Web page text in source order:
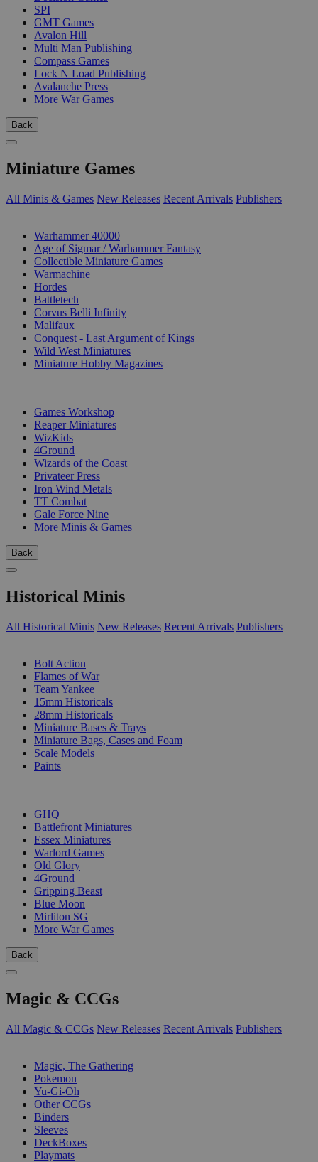
SPI
GMT Games
Avalon Hill
Multi Man Publishing
Compass Games
Lock N Load Publishing
Avalanche Press
More War Games
Back
Miniature Games
All Minis & Games New Releases Recent Arrivals Publishers
Warhammer 40000
Age of Sigmar / Warhammer Fantasy
Collectible Miniature Games
Warmachine
Hordes
Battletech
Corvus Belli Infinity
Malifaux
Conquest - Last Argument of Kings
Wild West Miniatures
Miniature Hobby Magazines
Games Workshop
Reaper Miniatures
WizKids
4Ground
Wizards of the Coast
Privateer Press
Iron Wind Metals
TT Combat
Gale Force Nine
More Minis & Games
Back
Historical Minis
All Historical Minis New Releases Recent Arrivals Publishers
Bolt Action
Flames of War
Team Yankee
15mm Historicals
28mm Historicals
Miniature Bases & Trays
Miniature Bags, Cases and Foam
Scale Models
Paints
GHQ
Battlefront Miniatures
Essex Miniatures
Warlord Games
Old Glory
4Ground
Gripping Beast
Blue Moon
Mirliton SG
More War Games
Back
Magic & CCGs
All Magic & CCGs New Releases Recent Arrivals Publishers
Magic, The Gathering
Pokemon
Yu-Gi-Oh
Other CCGs
Binders
Sleeves
DeckBoxes
Playmats